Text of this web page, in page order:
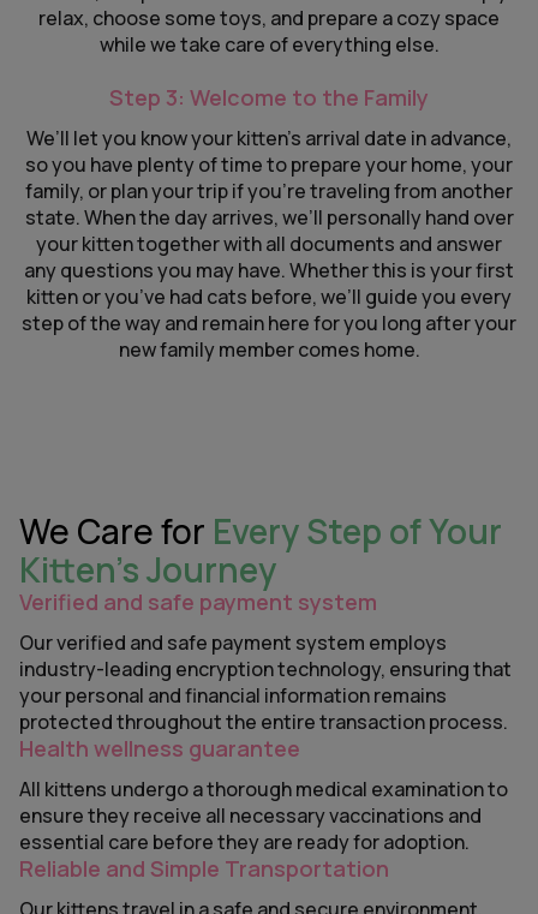
relax, choose some toys, and prepare a cozy space
while we take care of everything else.
Step 3: Welcome to the Family
We’ll let you know your kitten’s arrival date in advance,
so you have plenty of time to prepare your home, your
family, or plan your trip if you’re traveling from another
state. When the day arrives, we’ll personally hand over
your kitten together with all documents and answer
any questions you may have. Whether this is your first
kitten or you’ve had cats before, we’ll guide you every
step of the way and remain here for you long after your
new family member comes home.
We Care for Every Step of Your
Kitten’s Journey
Verified and safe payment system
Our verified and safe payment system employs
industry-leading encryption technology, ensuring that
your personal and financial information remains
protected throughout the entire transaction process.
Health wellness guarantee
All kittens undergo a thorough medical examination to
ensure they receive all necessary vaccinations and
essential care before they are ready for adoption.
Reliable and Simple Transportation